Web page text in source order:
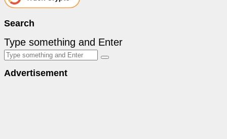
Search
Type something and Enter
Advertisement